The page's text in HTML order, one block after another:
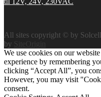
All sites copyright © by
by
SiteOrigin
We use cookies on our
experience by remembering
clicking “Accept All”, you
However, you may visit
consent.